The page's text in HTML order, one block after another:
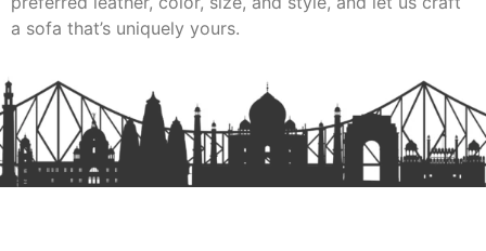
a sofa that’s uniquely yours.